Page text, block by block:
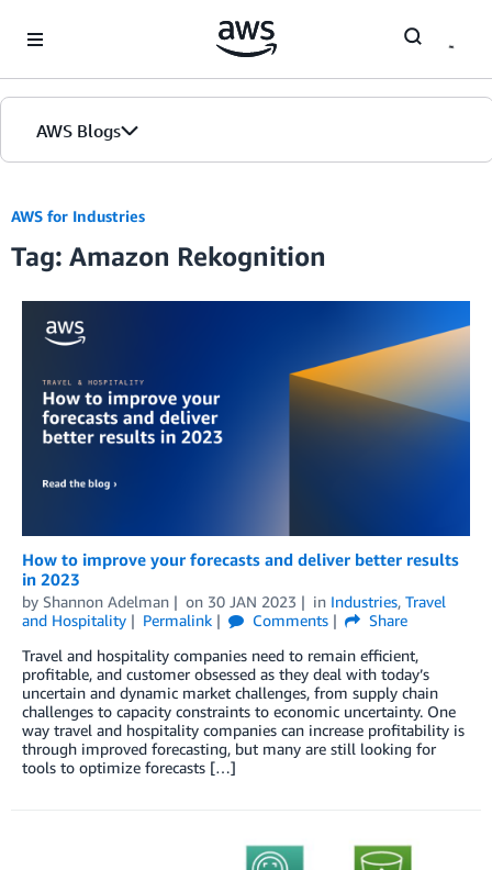
AWS Blogs
AWS for Industries
Tag: Amazon Rekognition
How to improve your forecasts and deliver better results
in 2023
by Shannon Adelman on 30 JAN 2023 in Industries, Travel
and Hospitality
Permalink Comments
Share
Travel and hospitality companies need to remain efficient,
profitable, and customer obsessed as they deal with today’s
uncertain and dynamic market challenges, from supply chain
challenges to capacity constraints to economic uncertainty. One
way travel and hospitality companies can increase profitability is
through improved forecasting, but many are still looking for
tools to optimize forecasts […]